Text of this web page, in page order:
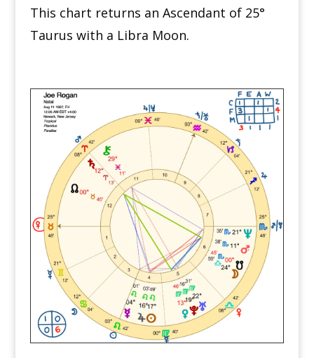
This chart returns an Ascendant of 25°
Taurus with a Libra Moon.